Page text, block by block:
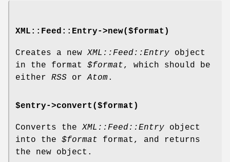
XML::Feed::Entry->new($format)
Creates a newXML::Feed::Entry object
in the format $format, which should be
either RSS orAtom.
$entry->convert($format)
Converts theXML::Feed::Entry object
into the $format format, and returns
the new object.